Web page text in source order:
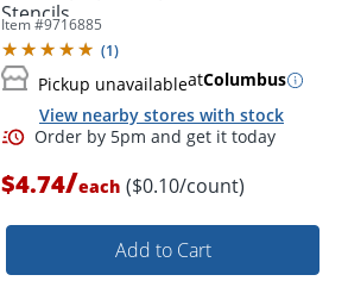
Order by 5pm and get it
Stencils
Item #9716885
(1)
Pickup unavailableatColumbus
View nearby stores with stock
$4.74/each ($0.10/count)
Add to Cart